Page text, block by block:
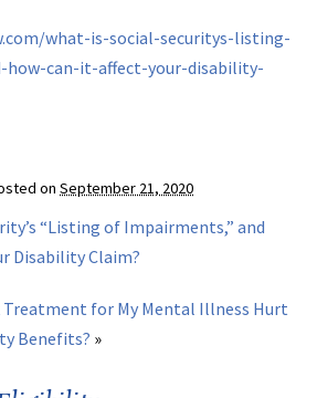
what-is-social-securitys-listing-
can-it-affect-your-disability-
on September 21, 2020
“Listing of Impairments,” and
Disability Claim?
Treatment for My Mental Illness Hurt
Benefits? »